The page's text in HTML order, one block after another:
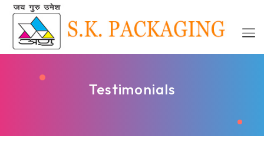
Testimonials